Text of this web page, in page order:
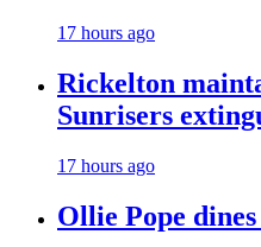
17 hours ago
Rickelton
Sunrisers
17 hours ago
Ollie Pope